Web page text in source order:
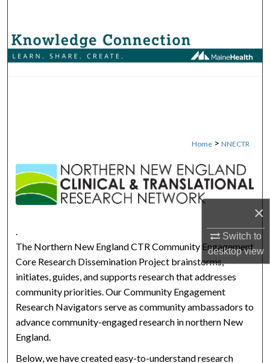
×
Switch to
desktopview
Browse Collections
Home > NNECTR
NORTHERN NEW
.
The Northern New England CTR Community Engagement
Core Research Dissemination Project brainstorms,
initiates, guides, and supports research that addresses
community priorities. Our Community Engagement
Research Navigators serve as community ambassadors to
advance community-engaged research in northern New
England.
Below, we have created easy-to-understand research